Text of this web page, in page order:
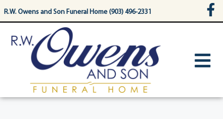
content
R.W. Owens and Son Funeral Home (903) 496-2331